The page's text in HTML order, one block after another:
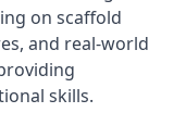
on scaffold
and real-world
skills.